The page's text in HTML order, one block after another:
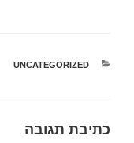
קטגוריות
UNCATEGORIZED
כתיבת תגובה